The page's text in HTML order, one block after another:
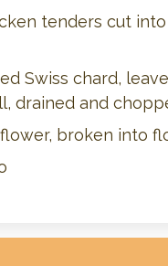
tenders cut into
Swiss chard,
drained and
broken into